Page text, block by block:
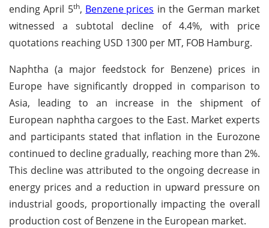
ending April 5th, Benzene prices in the German market
witnessed a subtotal decline of 4.4%, with price
quotations reaching USD 1300 per MT, FOB Hamburg.
Naphtha (a major feedstock for Benzene) prices in
Europe have significantly dropped in comparison to
Asia, leading to an increase in the shipment of
European naphtha cargoes to the East. Market experts
and participants stated that inflation in the Eurozone
continued to decline gradually, reaching more than 2%.
This decline was attributed to the ongoing decrease in
energy prices and a reduction in upward pressure on
industrial goods, proportionally impacting the overall
production cost of Benzene in the European market.